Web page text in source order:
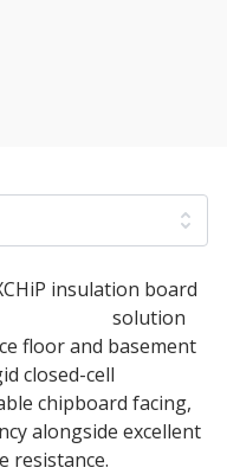
insulation board
solution
floor and basement
closed-cell
chipboard facing,
alongside excellent
resistance.